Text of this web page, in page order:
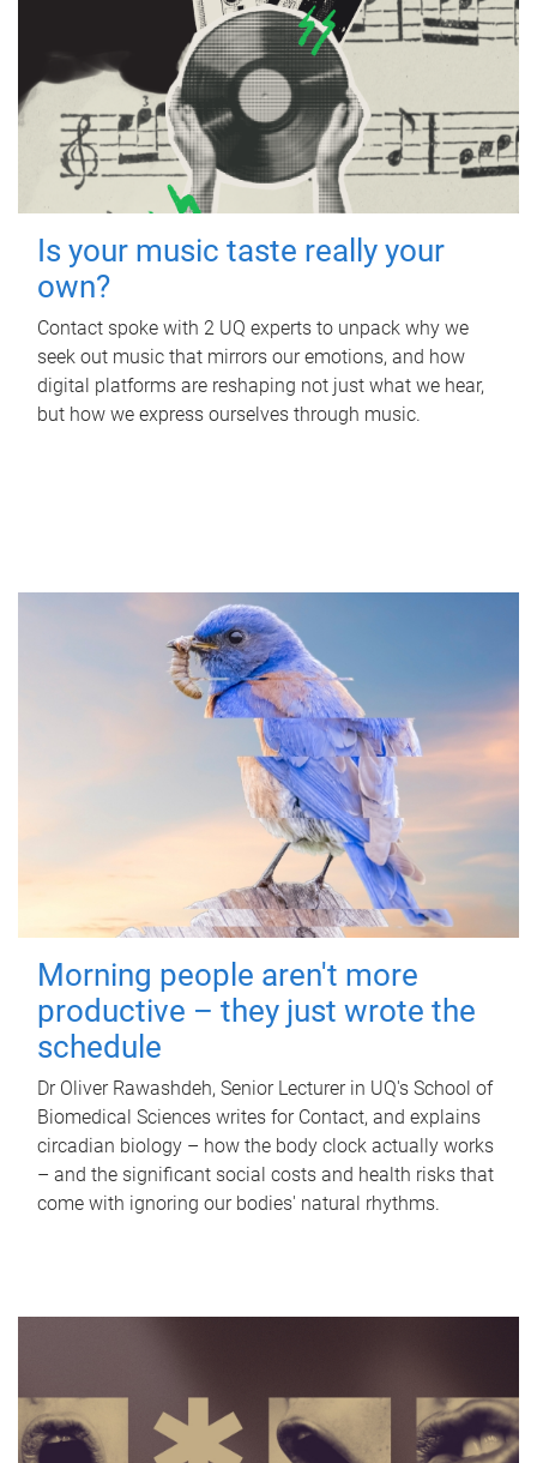
Is your music taste really your
own?
Contact spoke with 2 UQ experts to unpack why we
seek out music that mirrors our emotions, and how
digital platforms are reshaping not just what we hear,
but how we express ourselves through music.
Morning people aren't more
productive – they just wrote the
schedule
Dr Oliver Rawashdeh, Senior Lecturer in UQ's School of
Biomedical Sciences writes for Contact, and explains
circadian biology – how the body clock actually works
– and the significant social costs and health risks that
come with ignoring our bodies' natural rhythms.